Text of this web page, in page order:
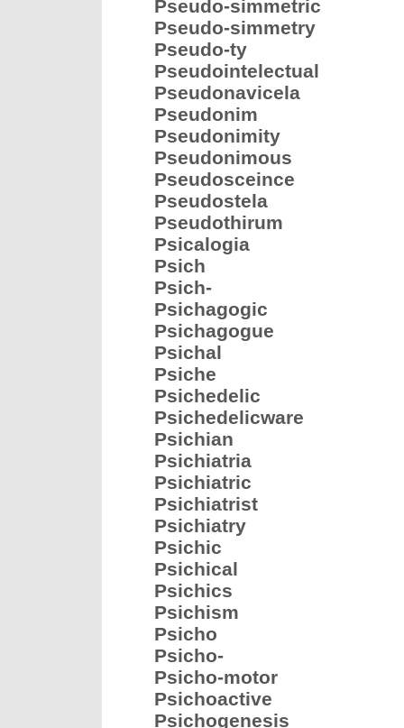
Pseudo-simmetric
Pseudo-simmetry
Pseudo-ty
Pseudointelectual
Pseudonavicela
Pseudonim
Pseudonimity
Pseudonimous
Pseudosceince
Pseudostela
Pseudothirum
Psicalogia
Psich
Psich-
Psichagogic
Psichagogue
Psichal
Psiche
Psichedelic
Psichedelicware
Psichian
Psichiatria
Psichiatric
Psichiatrist
Psichiatry
Psichic
Psichical
Psichics
Psichism
Psicho
Psicho-
Psicho-motor
Psichoactive
Psichogenesis